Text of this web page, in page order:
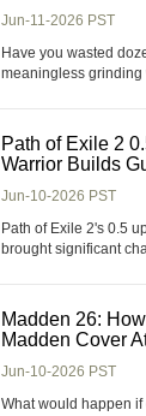
Jun-11-2026 PST
Have you wasted
meaningless
time-saving shortcuts,
hardcore and
o
Path of Exile 2
Warrior Builds
Jun-10-2026 PST
Path of Exile 2's 0.5
brought significant
progression and
flexible POE 2
Madden 26:
Madden Cover
Jun-10-2026 PST
What would happen